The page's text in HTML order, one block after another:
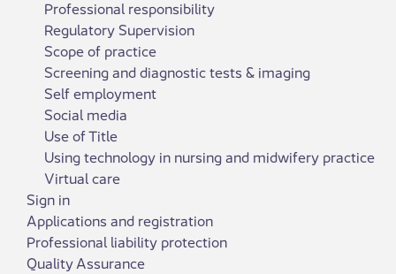
Professional responsibility
Regulatory Supervision
Scope of practice
Screening and diagnostic tests & imaging
Self employment
Social media
Use of Title
Using technology in nursing and midwifery practice
Virtual care
Sign in
Applications and registration
Professional liability protection
Quality Assurance